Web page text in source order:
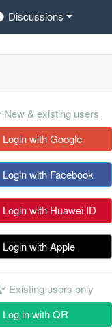
Discussions
New & existing users
Login with Google
Login with Facebook
Login with Huawei ID
Login with Apple
Existing users only
Log in with QR